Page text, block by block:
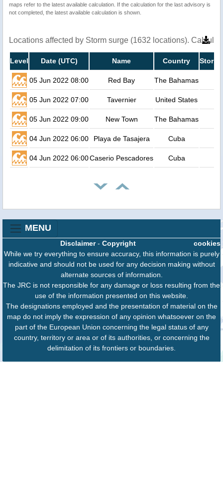
maps refer to the latest available calculation. If the calculation for the last advisory is
not completed, the latest available calculation is shown.
Locations affected by Storm surge (1632 locations).
Level Date (UTC) Name Country Storm
05 Jun 2022 08:00 Red Bay The Bahamas
05 Jun 2022 07:00 Tavernier United States
05 Jun 2022 09:00 New Town The Bahamas
04 Jun 2022 06:00 Playa de Tasajera Cuba
04 Jun 2022 06:00Caserio Pescadores Cuba
MENU
cookies
Disclaimer- Copyright
While we try everything to ensure accuracy, this information is purely
indicative and should not be used for any decision making without
alternate sources of information.
The JRC is not responsible for any damage or loss resulting from the
use of the information presented on this website.
The designations employed and the presentation of material on the
map do not imply the expression of any opinion whatsoever on the
part of the European Union concerning the legal status of any
country, territory or area or of its authorities, or concerning the
delimitation of its frontiers or boundaries.